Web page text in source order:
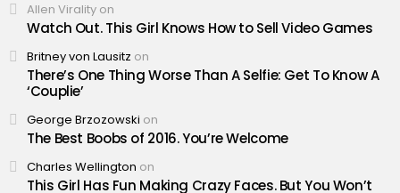
Allen Virality on
Watch Out. This Girl Knows How to Sell Video Games
Britney von Lausitz on
There’s One Thing Worse Than A Selfie: Get To Know A
‘Couplie’
George Brzozowski on
The Best Boobs of 2016. You’re Welcome
Charles Wellington on
This Girl Has Fun Making Crazy Faces. But You Won’t